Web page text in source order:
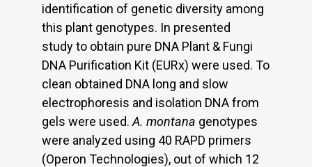
identification of genetic diversity among
this plant genotypes. In presented
study to obtain pure DNA Plant & Fungi
DNA Purification Kit (EURx) were used. To
clean obtained DNA long and slow
electrophoresis and isolation DNA from
gels were used. A. montana genotypes
were analyzed using 40 RAPD primers
(Operon Technologies), out of which 12